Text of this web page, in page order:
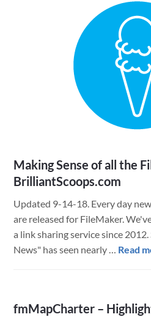
Making Sense of all the
BrilliantScoops.com
Updated 9-14-18. Every day
are released for FileMaker.
a link sharing service since
News" has seen nearly … Read
fmMapCharter –